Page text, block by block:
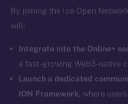
By joining the Ice Open
will:
Integrate into the Online+
a fast-growing Web3-native
Launch a dedicated
ION Framework, where